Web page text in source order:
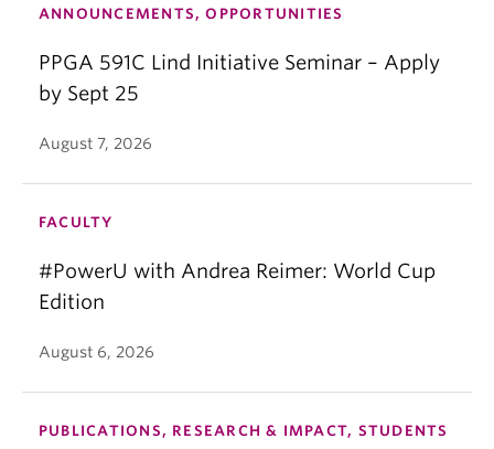
ANNOUNCEMENTS, OPPORTUNITIES
PPGA 591C Lind Initiative Seminar – Apply
by Sept 25
August 7, 2026
FACULTY
#PowerU with Andrea Reimer: World Cup
Edition
August 6, 2026
PUBLICATIONS, RESEARCH & IMPACT, STUDENTS